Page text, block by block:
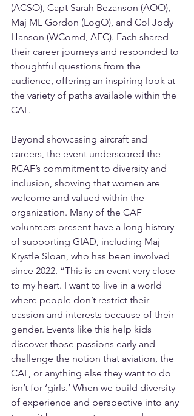
(ACSO), Capt Sarah Bezanson (AOO),
Maj ML Gordon (LogO), and Col Jody
Hanson (WComd, AEC). Each shared
their career journeys and responded to
thoughtful questions from the
audience, offering an inspiring look at
the variety of paths available within the
CAF.
Beyond showcasing aircraft and
careers, the event underscored the
RCAF’s commitment to diversity and
inclusion, showing that women are
welcome and valued within the
organization. Many of the CAF
volunteers present have a long history
of supporting GIAD, including Maj
Krystle Sloan, who has been involved
since 2022. “This is an event very close
to my heart. I want to live in a world
where people don’t restrict their
passion and interests because of their
gender. Events like this help kids
discover those passions early and
challenge the notion that aviation, the
CAF, or anything else they want to do
isn’t for ‘girls.’ When we build diversity
of experience and perspective into any